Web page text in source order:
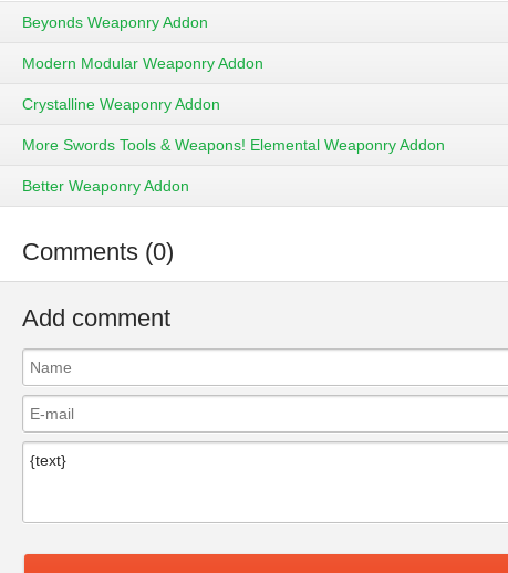
Beyonds Weaponry Addon
Modern Modular Weaponry Addon
Crystalline Weaponry Addon
More Swords Tools & Weapons! Elemental Weaponry Addon
Better Weaponry Addon
Comments (0)
Add comment